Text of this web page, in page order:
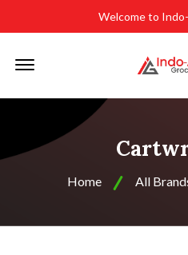
Welcome to
Home All